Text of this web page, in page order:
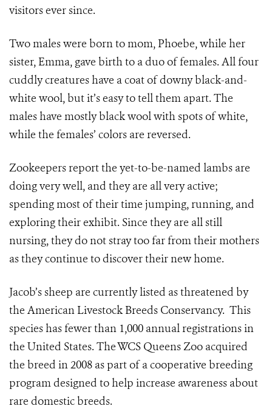
visitors ever since.
Two males were born to mom, Phoebe, while her
sister, Emma, gave birth to a duo of females. All four
cuddly creatures have a coat of downy black-and-
white wool, but it’s easy to tell them apart. The
males have mostly black wool with spots of white,
while the females’ colors are reversed.
Zookeepers report the yet-to-be-named lambs are
doing very well, and they are all very active;
spending most of their time jumping, running, and
exploring their exhibit. Since they are all still
nursing, they do not stray too far from their mothers
as they continue to discover their new home.
Jacob’s sheep are currently listed as threatened by
the American Livestock Breeds Conservancy. This
species has fewer than 1,000 annual registrations in
the United States. The WCS Queens Zoo acquired
the breed in 2008 as part of a cooperative breeding
program designed to help increase awareness about
rare domestic breeds.